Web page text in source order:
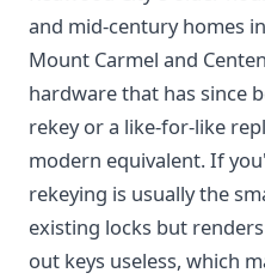
and mid-century homes
Mount Carmel and
hardware that has since
rekey or a like-for-like
modern equivalent. If
rekeying is usually the
existing locks but
out keys useless, which